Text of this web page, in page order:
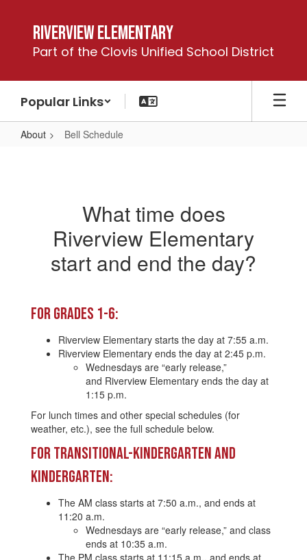
content
Riverview Elementary
Part of the Clovis Unified School District
Popular Links
About Bell Schedule
What time does
Riverview Elementary
start and end the day?
For Grades 1-6:
Riverview Elementary starts the day at 7:55 a.m.
Riverview Elementary ends the day at 2:45 p.m.
Wednesdays are “early release,”
and Riverview Elementary ends the day at
1:15 p.m.
For lunch times and other special schedules (for
weather, etc.), see the full schedule below.
For Transitional-Kindergarten and
Kindergarten:
The AM class starts at 7:50 a.m., and ends at
11:20 a.m.
Wednesdays are “early release,” and class
ends at 10:35 a.m.
The PM class starts at 11:15 a.m., and ends at